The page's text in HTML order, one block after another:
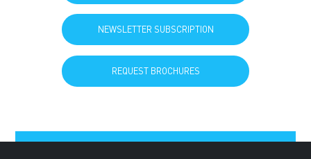
NEWSLETTER SUBSCRIPTION
REQUEST BROCHURES